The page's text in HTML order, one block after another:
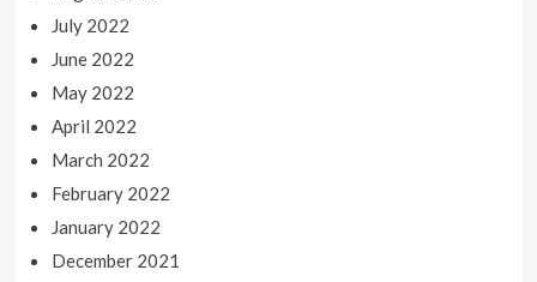
July 2022
June 2022
May 2022
April 2022
March 2022
February 2022
January 2022
December 2021